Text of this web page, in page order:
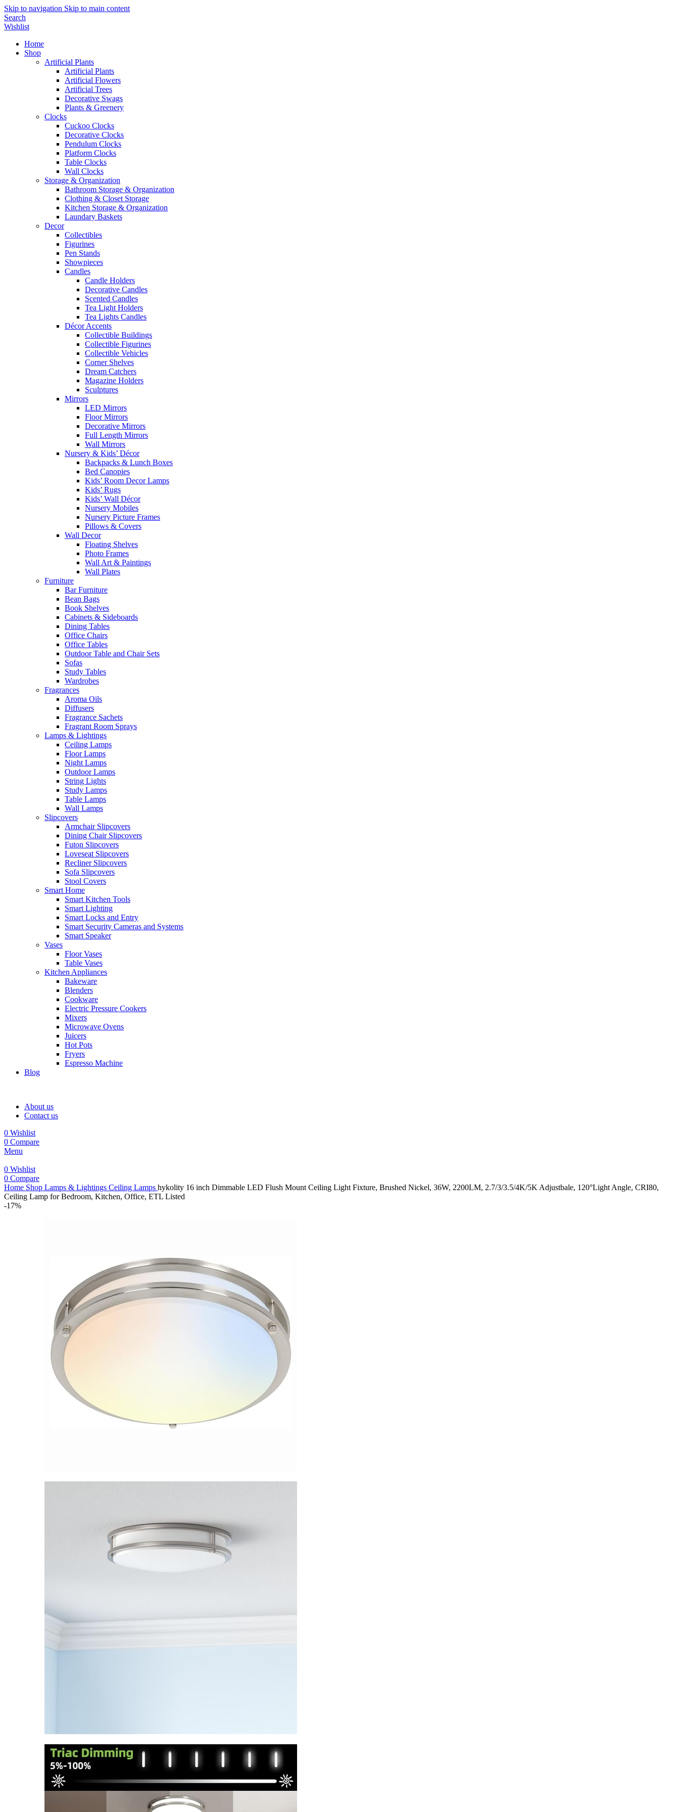
Skip to navigation Skip to main content
Search
Wishlist
Home
Shop
Artificial Plants
Artificial Plants
Artificial Flowers
Artificial Trees
Decorative Swags
Plants & Greenery
Clocks
Cuckoo Clocks
Decorative Clocks
Pendulum Clocks
Platform Clocks
Table Clocks
Wall Clocks
Storage & Organization
Bathroom Storage & Organization
Clothing & Closet Storage
Kitchen Storage & Organization
Laundary Baskets
Decor
Collectibles
Figurines
Pen Stands
Showpieces
Candles
Candle Holders
Decorative Candles
Scented Candles
Tea Light Holders
Tea Lights Candles
Décor Accents
Collectible Buildings
Collectible Figurines
Collectible Vehicles
Corner Shelves
Dream Catchers
Magazine Holders
Sculptures
Mirrors
LED Mirrors
Floor Mirrors
Decorative Mirrors
Full Length Mirrors
Wall Mirrors
Nursery & Kids’ Décor
Backpacks & Lunch Boxes
Bed Canopies
Kids’ Room Decor Lamps
Kids’ Rugs
Kids’ Wall Décor
Nursery Mobiles
Nursery Picture Frames
Pillows & Covers
Wall Decor
Floating Shelves
Photo Frames
Wall Art & Paintings
Wall Plates
Furniture
Bar Furniture
Bean Bags
Book Shelves
Cabinets & Sideboards
Dining Tables
Office Chairs
Office Tables
Outdoor Table and Chair Sets
Sofas
Study Tables
Wardrobes
Fragrances
Aroma Oils
Diffusers
Fragrance Sachets
Fragrant Room Sprays
Lamps & Lightings
Ceiling Lamps
Floor Lamps
Night Lamps
Outdoor Lamps
String Lights
Study Lamps
Table Lamps
Wall Lamps
Slipcovers
Armchair Slipcovers
Dining Chair Slipcovers
Futon Slipcovers
Loveseat Slipcovers
Recliner Slipcovers
Sofa Slipcovers
Stool Covers
Smart Home
Smart Kitchen Tools
Smart Lighting
Smart Locks and Entry
Smart Security Cameras and Systems
Smart Speaker
Vases
Floor Vases
Table Vases
Kitchen Appliances
Bakeware
Blenders
Cookware
Electric Pressure Cookers
Mixers
Microwave Ovens
Juicers
Hot Pots
Fryers
Espresso Machine
Blog
About us
Contact us
0 Wishlist
0 Compare
Menu
0 Wishlist
0 Compare
Home Shop Lamps & Lightings Ceiling Lamps hykolity 16 inch Dimmable LED Flush Mount Ceiling Light Fixture, Brushed Nickel, 36W, 2200LM, 2.7/3/3.5/4K/5K Adjustbale, 120°Light Angle, CRI80,
Ceiling Lamp for Bedroom, Kitchen, Office, ETL Listed
-17%